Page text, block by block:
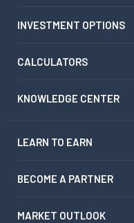
INVESTMENT OPTIONS
CALCULATORS
KNOWLEDGE CENTER
LEARN TO EARN
BECOME A PARTNER
MARKET OUTLOOK